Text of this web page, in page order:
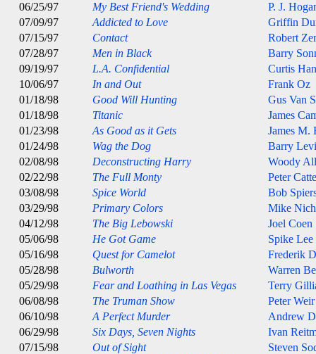
06/25/97
My Best Friend's Wedding
P. J.
07/09/97
Addicted to Love
Griffin
07/15/97
Contact
Robert
07/28/97
Men in Black
Barry
09/19/97
L.A. Confidential
Curtis
10/06/97
In and Out
Frank Oz
01/18/98
Good Will Hunting
Gus Van
01/18/98
Titanic
James
01/23/98
As Good as it Gets
James M.
01/24/98
Wag the Dog
Barry
02/08/98
Deconstructing Harry
Woody
02/22/98
The Full Monty
Peter
03/08/98
Spice World
Bob
03/29/98
Primary Colors
Mike
04/12/98
The Big Lebowski
Joel Coen
05/06/98
He Got Game
Spike Lee
05/16/98
Quest for Camelot
Frederik
05/28/98
Bulworth
Warren
05/29/98
Fear and Loathing in Las Vegas
Terry
06/08/98
The Truman Show
Peter Weir
06/10/98
A Perfect Murder
Andrew
06/29/98
Six Days, Seven Nights
Ivan
07/15/98
Out of Sight
Steven